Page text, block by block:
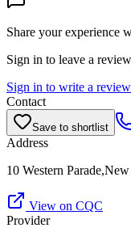
Share your experience
Sign in to leave a
Sign in to write a review
Contact
Save to shortlist
Address
10 Western
View on CQC
Provider